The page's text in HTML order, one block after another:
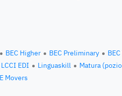
BEC Higher BEC Preliminary
LCCI EDI Linguaskill Matura
Movers